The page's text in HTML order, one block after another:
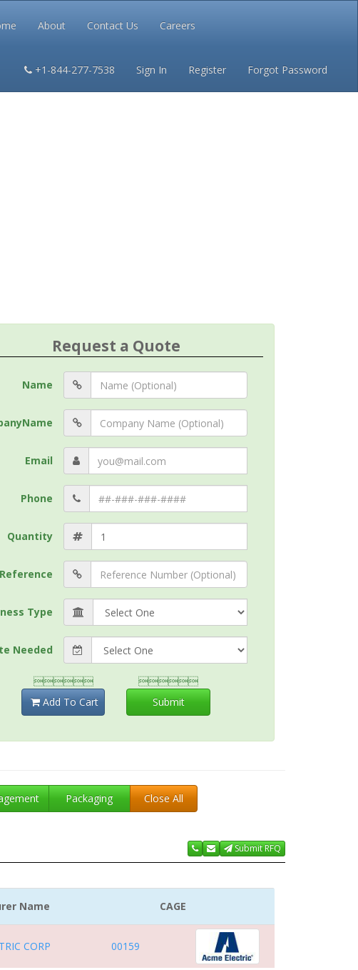
About Contact Us Careers
+1-844-277-7538 Sign In Register Forgot Password
and Conditions Privacy
Request a Quote
Name
Email
Phone
Quantity
Reference
Type
Needed

Add To Cart

Submit
Packaging Close All
Submit RFQ
Name CAGE
CORP 00159